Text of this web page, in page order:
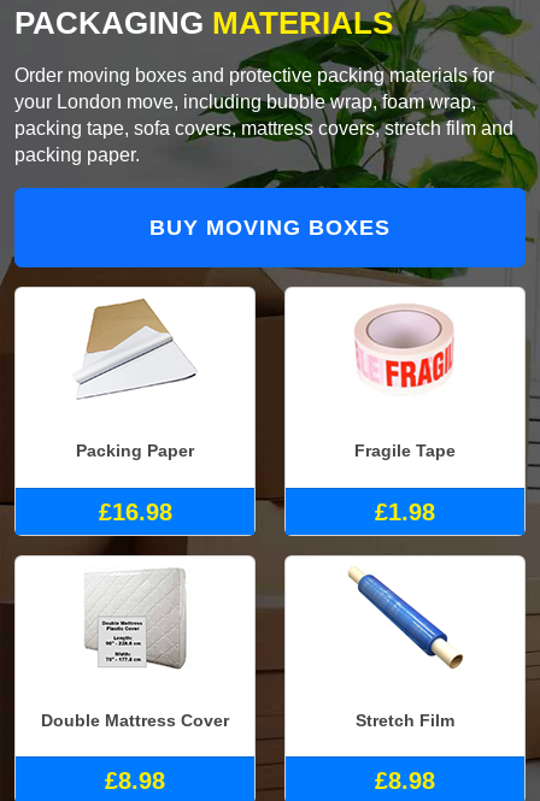
PACKAGING MATERIALS
Order moving boxes and protective packing materials for
your London move, including bubble wrap, foam wrap,
packing tape, sofa covers, mattress covers, stretch film and
packing paper.
BUY MOVING BOXES
Packing Paper
£16.98
Fragile Tape
£1.98
Double Mattress Cover
£8.98
Stretch Film
£8.98